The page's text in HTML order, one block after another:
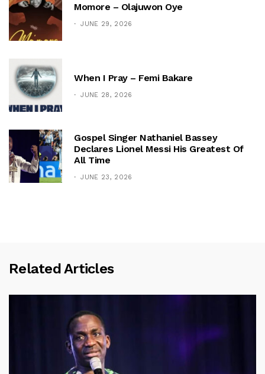
Momore – Olajuwon Oye
JUNE 29, 2026
When I Pray – Femi Bakare
JUNE 28, 2026
Gospel Singer Nathaniel Bassey
Declares Lionel Messi His Greatest Of
All Time
JUNE 23, 2026
Related Articles